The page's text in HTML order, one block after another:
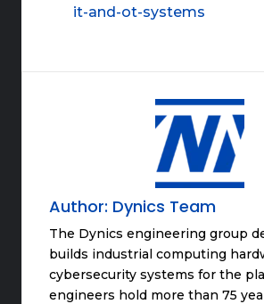
it-and-ot-systems
Author: Dynics Team
The Dynics engineering group
builds industrial computing
cybersecurity systems for the
engineers hold more than 75